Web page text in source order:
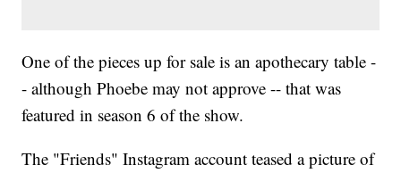
One of the pieces up for sale is an apothecary table -
- although Phoebe may not approve -- that was
featured in season 6 of the show.
The "Friends" Instagram account teased a picture of